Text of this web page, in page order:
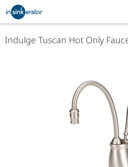
Indulge Tuscan Hot Only